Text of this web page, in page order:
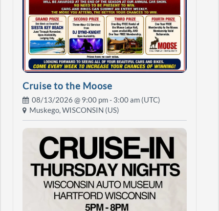
Cruise to the Moose
08/13/2026 @ 9:00 pm- 3:00 am (UTC)
Muskego, WISCONSIN (US)